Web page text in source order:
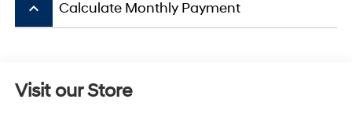
keyboard_arrow_up Calculate Monthly Payment
Visit our Store